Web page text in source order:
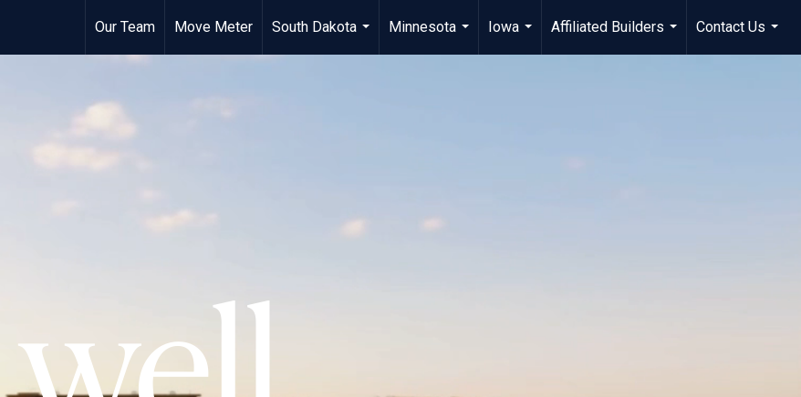
Our Team Move Meter
South Dakota
...
Minnesota
...
Iowa
...
Affiliated Builders
...
Contact Us
...